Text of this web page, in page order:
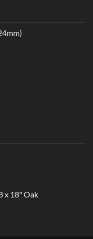
x 18" Oak